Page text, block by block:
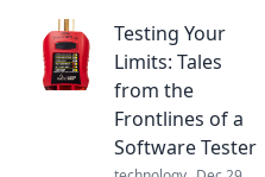
tech game and
make you look like
a tech wizard!
Unleash your
inner geek today!
Testing Your
Limits: Tales
from the
Frontlines of a
Software Tester